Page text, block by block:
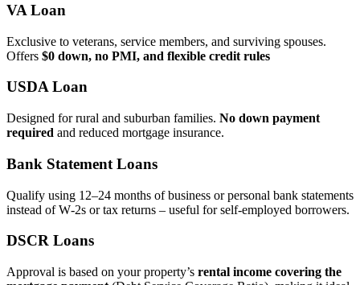
VA Loan
Exclusive to veterans, service members, and surviving spouses.
Offers $0 down, no PMI, and flexible credit rules
USDA Loan
Designed for rural and suburban families. No down payment
required and reduced mortgage insurance.
Bank Statement Loans
Qualify using 12–24 months of business or personal bank statements
instead of W‑2s or tax returns – useful for self‑employed borrowers.
DSCR Loans
Approval is based on your property’s rental income covering the